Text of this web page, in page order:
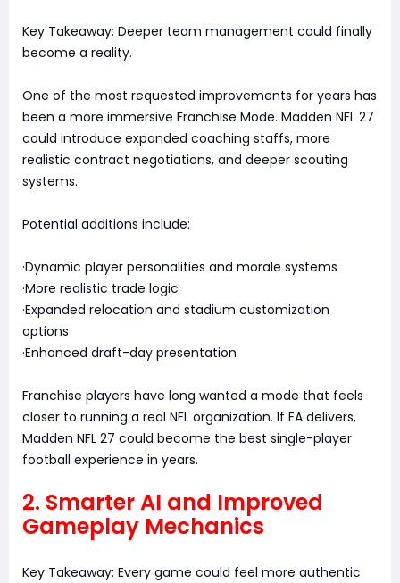
Key Takeaway: Deeper team management could finally
become a reality.
One of the most requested improvements for years has
been a more immersive Franchise Mode. Madden NFL 27
could introduce expanded coaching staffs, more
realistic contract negotiations, and deeper scouting
systems.
Potential additions include:
·Dynamic player personalities and morale systems
·More realistic trade logic
·Expanded relocation and stadium customization
options
·Enhanced draft-day presentation
Franchise players have long wanted a mode that feels
closer to running a real NFL organization. If EA delivers,
Madden NFL 27 could become the best single-player
football experience in years.
2. Smarter AI and Improved
Gameplay Mechanics
Key Takeaway: Every game could feel more authentic